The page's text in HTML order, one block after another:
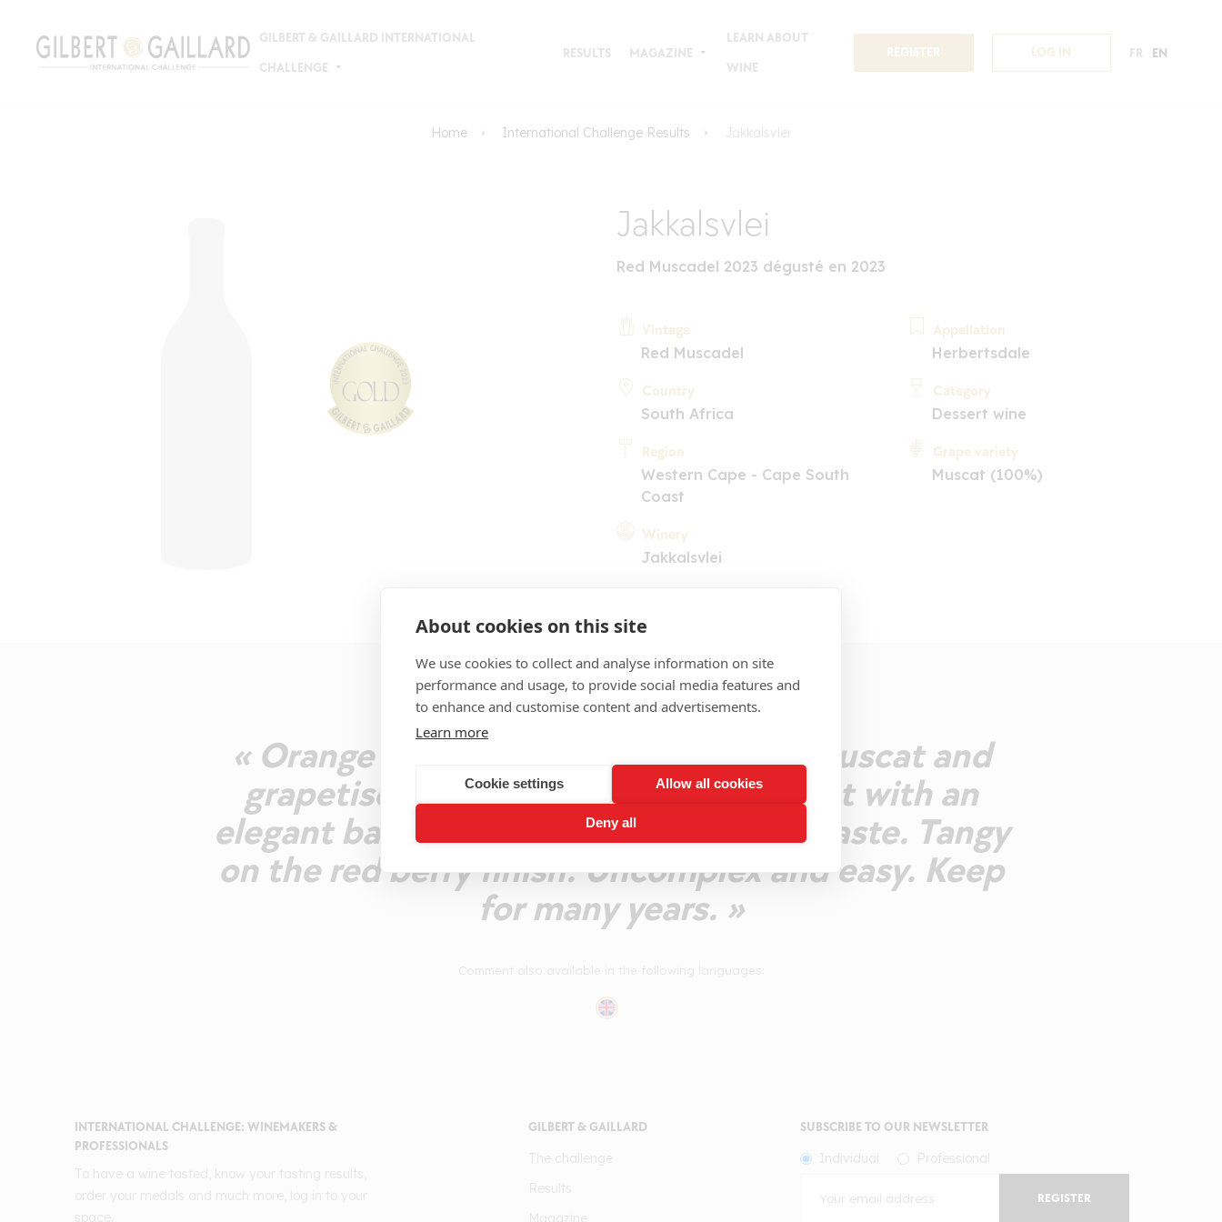
About cookies on this site
We use cookies to collect and analyse information on site
performance and usage, to provide social media features and
to enhance and customise content and advertisements.
Learn more
Cookie settings Allow all cookies
Deny all
GILBERT & GAILLARD INTERNATIONAL
CHALLENGE
RESULTS MAGAZINE
LEARN ABOUT
WINE
REGISTER LOG IN FR EN
Home International Challenge Results Jakkalsvlei
Jakkalsvlei
Red Muscadel 2023 dégusté en 2023
Vintage
Red Muscadel
Country
South Africa
Region
Western Cape - Cape South
Coast
Winery
Jakkalsvlei
Appellation
Herbertsdale
Category
Dessert wine
Grape variety
Muscat (100%)
COMMENT
« Orange pink. Red cherry nose with muscat and
grapetiser. Palate is smooth and sweet with an
elegant balance of acidity on the aftertaste. Tangy
on the red berry finish. Uncomplex and easy. Keep
for many years. »
INTERNATIONAL CHALLENGE: WINEMAKERS &
PROFESSIONALS
GILBERT & GAILLARD SUBSCRIBE TO OUR NEWSLETTER
REGISTER